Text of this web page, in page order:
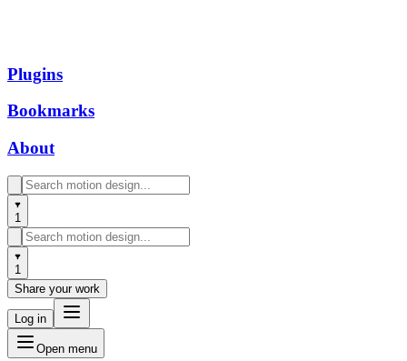
Plugins
Bookmarks
About
1
1
Share your work
Log in
Open menu